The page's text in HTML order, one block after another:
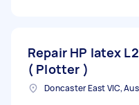
Repair HP latex
( Plotter )
Doncaster East VIC,